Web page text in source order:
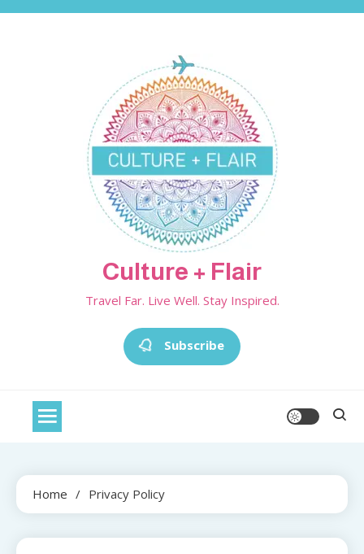
Skip
Culture + Flair
Travel Far. Live Well. Stay Inspired.
Subscribe
Home Privacy Policy